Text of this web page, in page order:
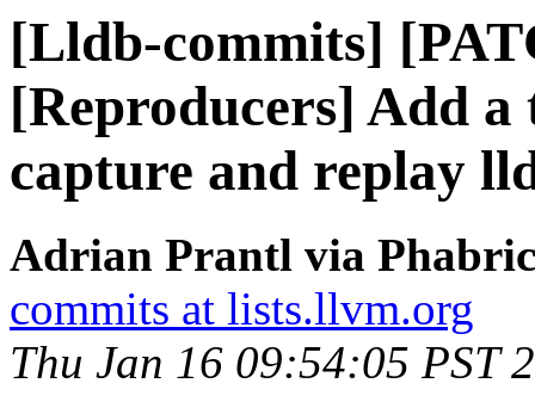
[Lldb-commits]
[Reproducers] Add
capture and replay
Adrian Prantl via
commits at lists.llvm.org
Thu Jan 16 09:54:05 PST